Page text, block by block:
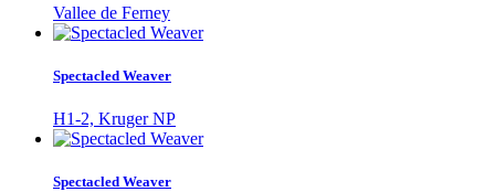
Vallee de Ferney
Spectacled Weaver
H1-2, Kruger NP
Spectacled Weaver